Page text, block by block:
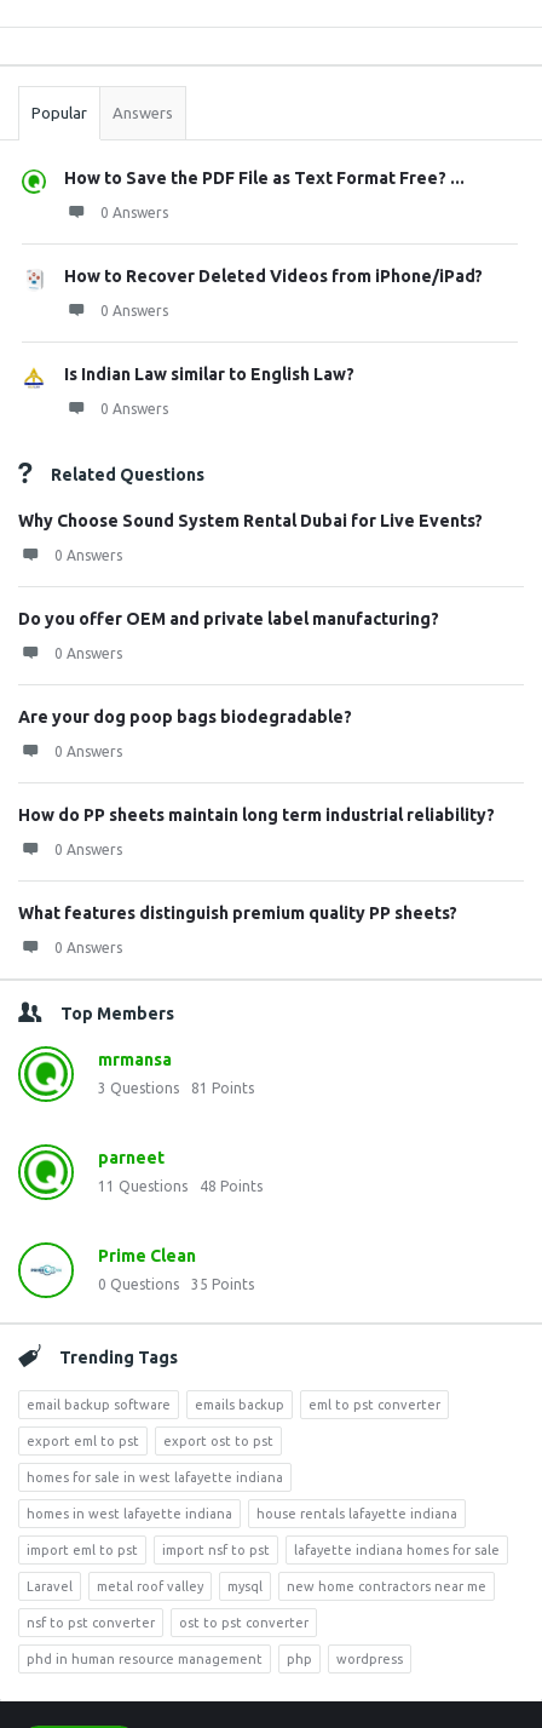
Stats
Popular Answers
How to Save the PDF File as Text Format Free? ...
0 Answers
How to Recover Deleted Videos from iPhone/iPad?
0 Answers
Is Indian Law similar to English Law?
0 Answers
Related Questions
Why Choose Sound System Rental Dubai for Live Events?
0 Answers
Do you offer OEM and private label manufacturing?
0 Answers
Are your dog poop bags biodegradable?
0 Answers
How do PP sheets maintain long term industrial reliability?
0 Answers
What features distinguish premium quality PP sheets?
0 Answers
Top Members
mrmansa
3 Questions 81 Points
parneet
11 Questions 48 Points
Prime Clean
0 Questions 35 Points
Trending Tags
email backup software emails backup eml to pst converter
export eml to pst export ost to pst
homes for sale in west lafayette indiana
homes in west lafayette indiana house rentals lafayette indiana
import eml to pst import nsf to pst lafayette indiana homes for sale
Laravel metal roof valley mysql new home contractors near me
nsf to pst converter ost to pst converter
phd in human resource management php wordpress